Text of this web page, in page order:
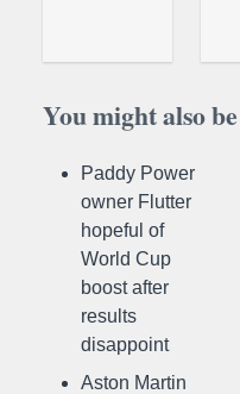
You might also
Paddy Power
owner Flutter
hopeful of
World Cup
boost after
results
disappoint
Aston Martin